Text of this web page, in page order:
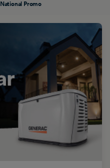
National Promo